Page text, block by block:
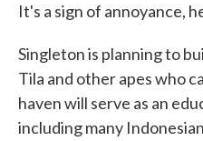
It's a sign of annoyance,
Singleton is planning to
Tila and other apes who
haven will serve as an
including many